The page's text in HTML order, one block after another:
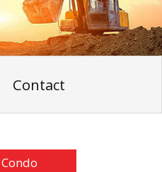
Contact
Condo